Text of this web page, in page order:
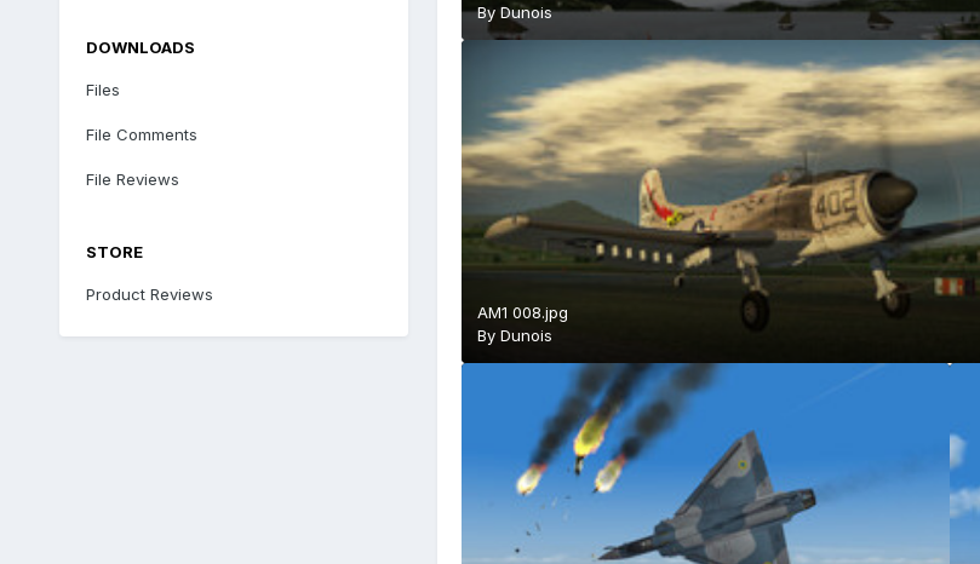
DOWNLOADS
Files
File Comments
File Reviews
STORE
Product Reviews
By Dunois
AM1 008.jpg
By Dunois